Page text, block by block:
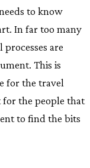
to know
In far too many
are
This is
for the travel
for the people that
to find the bits